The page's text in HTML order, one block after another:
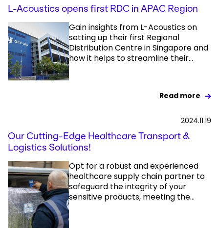
L-Acoustics opens first RDC in APAC Region
Gain insights from L-Acoustics on
setting up their first Regional
Distribution Centre in Singapore and
how it helps to streamline their...
Read more
2024.11.19
Our Cutting-Edge Healthcare Transport &
Logistics Solutions!
Opt for a robust and experienced
healthcare supply chain partner to
safeguard the integrity of your
sensitive products, meeting the...